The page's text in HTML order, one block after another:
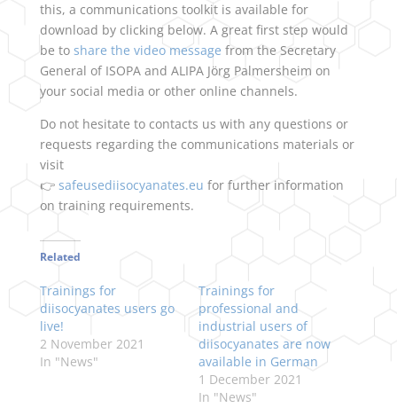
this, a communications toolkit is available for
download by clicking below. A great first step would
be to share the video message from the Secretary
General of ISOPA and ALIPA Jörg Palmersheim on
your social media or other online channels.
Do not hesitate to contacts us with any questions or
requests regarding the communications materials or
visit
👉 safeusediisocyanates.eu for further information
on training requirements.
Related
Trainings for
diisocyanates users go
live!
2 November 2021
In "News"
Trainings for
professional and
industrial users of
diisocyanates are now
available in German
1 December 2021
In "News"